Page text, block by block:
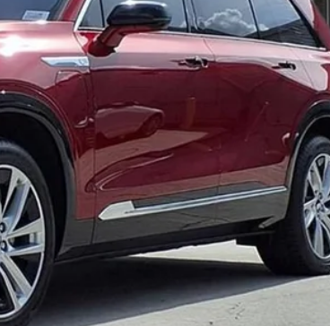
-
-
Buyers When Financed w/ Cadillac Financial